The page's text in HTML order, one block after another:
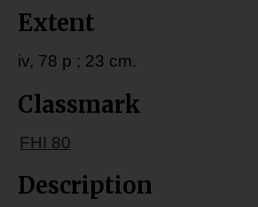
Extent
iv, 78 p ; 23 cm.
Classmark
FHI 80
Description